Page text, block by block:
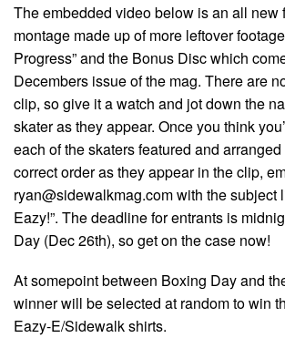
The embedded video below is an all new
montage made up of more leftover
Progress” and the Bonus Disc which
Decembers issue of the mag. There are
clip, so give it a watch and jot down the
skater as they appear. Once you think
each of the skaters featured and
correct order as they appear in the clip,
ryan@sidewalkmag.comwith the subject
Eazy!”. The deadline for entrants is
Day (Dec 26th), so get on the case now!
At somepoint between Boxing Day and
winner will be selected at random to win
Eazy-E/Sidewalk shirts.